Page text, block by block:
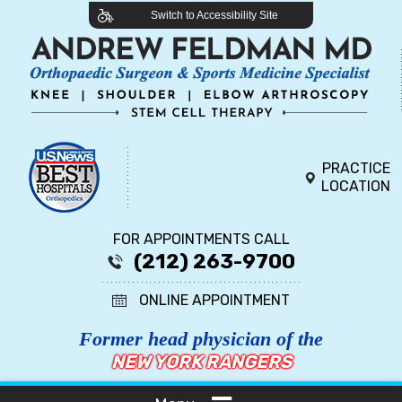
Switch to Accessibility Site
PRACTICE
LOCATION
FOR APPOINTMENTS CALL
(212) 263-9700
ONLINE APPOINTMENT
Former head physician of the
NEW YORK RANGERS